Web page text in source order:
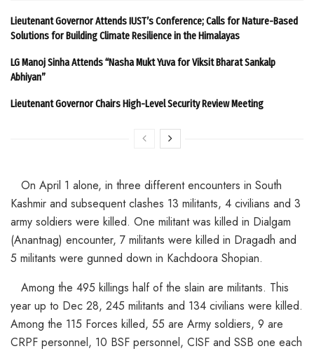
Lieutenant Governor Attends IUST’s Conference; Calls for Nature-Based
Solutions for Building Climate Resilience in the Himalayas
LG Manoj Sinha Attends “Nasha Mukt Yuva for Viksit Bharat Sankalp
Abhiyan”
Lieutenant Governor Chairs High-Level Security Review Meeting
On April 1 alone, in three different encounters in South
Kashmir and subsequent clashes 13 militants, 4 civilians and 3
army soldiers were killed. One militant was killed in Dialgam
(Anantnag) encounter, 7 militants were killed in Dragadh and
5 militants were gunned down in Kachdoora Shopian.
Among the 495 killings half of the slain are militants. This
year up to Dec 28, 245 militants and 134 civilians were killed.
Among the 115 Forces killed, 55 are Army soldiers, 9 are
CRPF personnel, 10 BSF personnel, CISF and SSB one each